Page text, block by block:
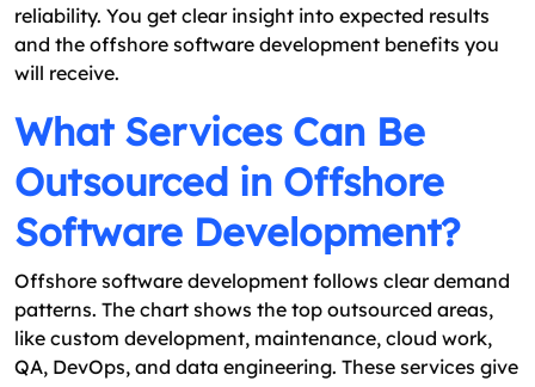
reliability. You get clear insight into expected results
and the offshore software development benefits you
will receive.
What Services Can Be
Outsourced in Offshore
Software Development?
Offshore software development follows clear demand
patterns. The chart shows the top outsourced areas,
like custom development, maintenance, cloud work,
QA, DevOps, and data engineering. These services give